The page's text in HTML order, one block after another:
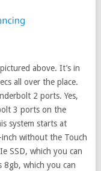
above. It’s in
all over the place.
2 ports. Yes,
3 ports on the
system starts at
without the Touch
SSD, which you can
8gb, which you can